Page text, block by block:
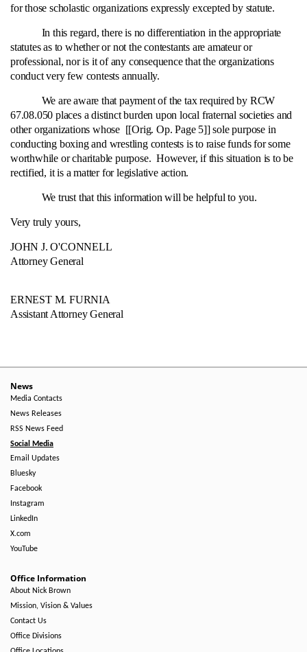
for those scholastic organizations expressly excepted by statute.
In this regard, there is no differentiation in the appropriate
statutes as to whether or not the contestants are amateur or
professional, nor is it of any consequence that the organizations
conduct very few contests annually.
We are aware that payment of the tax required by RCW
67.08.050 places a distinct burden upon local fraternal societies and
other organizations whose [[Orig. Op. Page 5]] sole purpose in
conducting boxing and wrestling contests is to raise funds for some
worthwhile or charitable purpose. However, if this situation is to be
rectified, it is a matter for legislative action.
We trust that this information will be helpful to you.
Very truly yours,
JOHN J. O'CONNELL
Attorney General
ERNEST M. FURNIA
Assistant Attorney General
News
Media Contacts
News Releases
RSS News Feed
Social Media
Email Updates
Bluesky
Facebook
Instagram
LinkedIn
X.com
YouTube
Office Information
About Nick Brown
Mission, Vision & Values
Contact Us
Office Divisions